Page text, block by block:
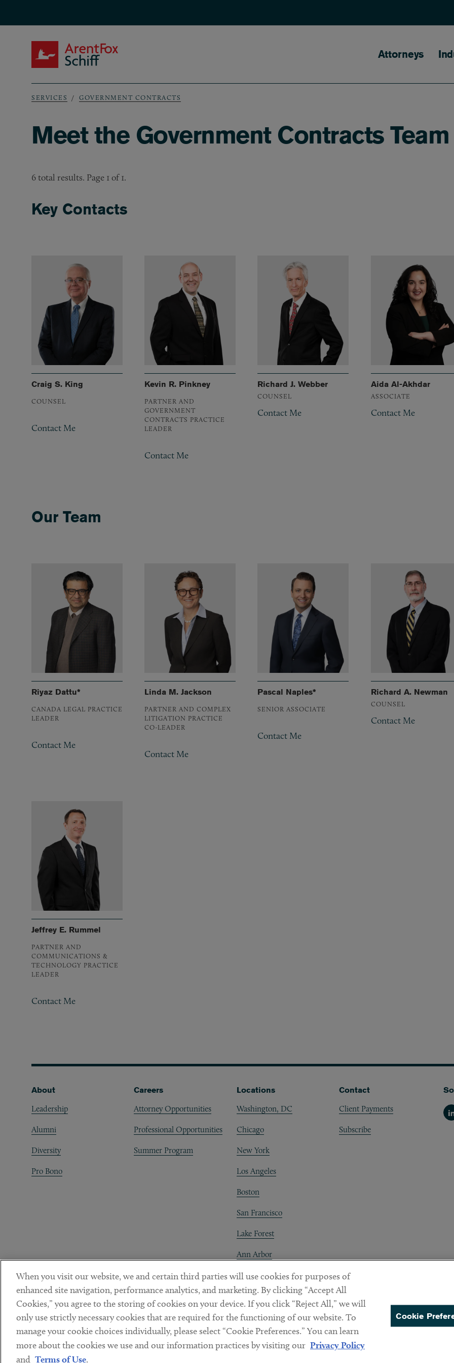
Main
Attorneys
Breadcrumb
SERVICES GOVERNMENT CONTRACTS
Meet the Government Contracts Team
6 total results. Page 1 of 1.
Key Contacts
Craig S. King
COUNSEL
Contact Me
Kevin R. Pinkney
PARTNER AND
GOVERNMENT
CONTRACTS PRACTICE
LEADER
Contact Me
Richard J. Webber
COUNSEL
Contact Me
Aida Al-Akhdar
ASSOCIATE
Contact Me
Our Team
Riyaz Dattu*
CANADA LEGAL PRACTICE
LEADER
Contact Me
Linda M. Jackson
PARTNER AND COMPLEX
LITIGATION PRACTICE
CO-LEADER
Contact Me
Pascal Naples*
SENIOR ASSOCIATE
Contact Me
Richard A. Newman
COUNSEL
Contact Me
Jeffrey E. Rummel
PARTNER AND
COMMUNICATIONS &
TECHNOLOGY PRACTICE
LEADER
Contact Me
Footer
About
Leadership
Alumni
Diversity
Pro Bono
Careers
Attorney Opportunities
Professional Opportunities
Summer Program
Locations
Washington, DC
Chicago
New York
Los Angeles
Boston
San Francisco
Lake Forest
Ann Arbor
Decentraland
Contact
Client Payments
Subscribe
Sub footer
DISCLAIMER PRIVACY POLICY TERMS OF USE COOKIE PREFERENCES
© Copyright 2026 ArentFox Schiff LLP. All Rights Reserved.
When you visit our website, we and certain third parties will use cookies for purposes of
enhanced site navigation, performance analytics, and marketing. By clicking “Accept All
Cookies,” you agree to the storing of cookies on your device. If you click “Reject All,” we will
only use strictly necessary cookies that are required for the functioning of our website. To
manage your cookie choices individually, please select “Cookie Preferences.” You can learn
more about the cookies we use and our information practices by visiting our Privacy Policy
and Terms of Use.
Cookie